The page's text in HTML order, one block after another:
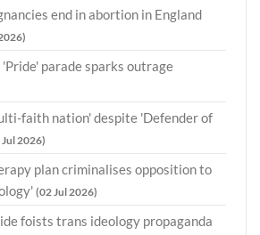
end in abortion in England
parade sparks outrage
faith nation' despite 'Defender of
2026)
plan criminalises opposition to
(02 Jul 2026)
foists trans ideology propaganda